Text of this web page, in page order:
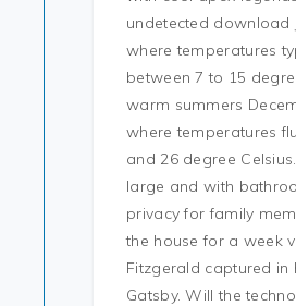
undetected download
where temperatures
between 7 to 15
warm summers
where temperatures
and 26 degree
large and with
privacy for family
the house for a week
Fitzgerald captured in
Gatsby. Will the